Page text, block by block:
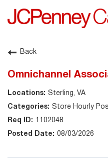
About JCPenney
Shop @ JCPenney
Back
Omnichannel
Sterling, VA
Store Hourly
1102048
08/03/2026